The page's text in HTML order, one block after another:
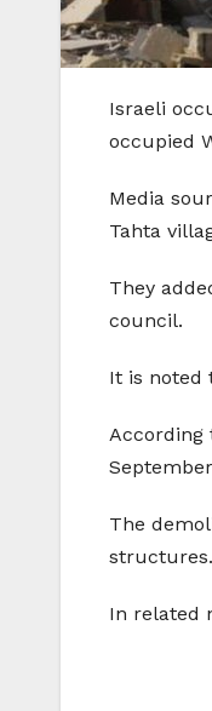
Israeli
occupied
Media
Tahta
They
council.
It is noted
According
The
structures.
In related